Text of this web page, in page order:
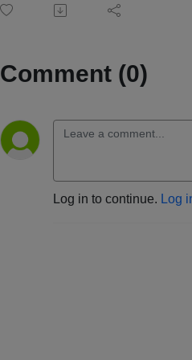
Comment (0)
Log in to continue. Log